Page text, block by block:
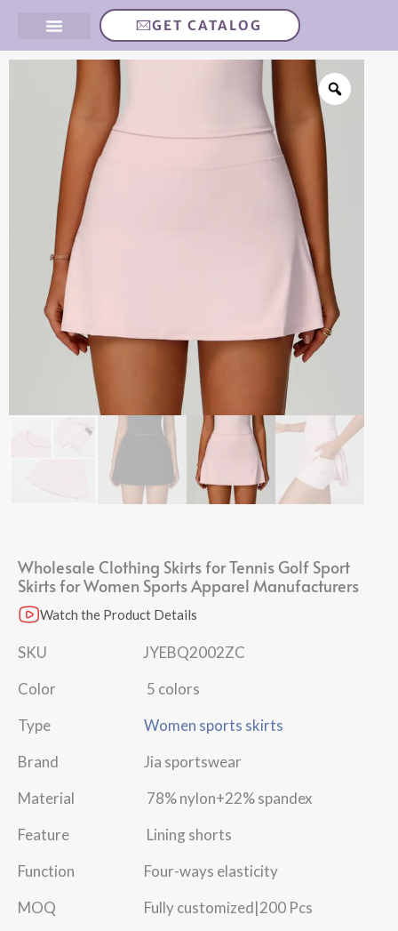
GET CATALOG
Wholesale Clothing Skirts​ for Tennis Golf Sport
Skirts for Women​ Sports Apparel Manufacturers
Watch the Product Details
SKU JYEBQ2002ZC
Color 5 colors
Type Women sports skirts
Brand Jia sportswear
Material 78% nylon+22% spandex
Feature Lining shorts
Function Four-ways elasticity
MOQ Fully customized|200 Pcs